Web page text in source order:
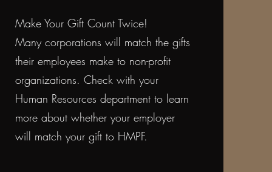
Make Your Gift Count Twice!
Many corporations will match the gifts
their employees make to non-profit
organizations. Check with your
Human Resources department to learn
more about whether your employer
will match your gift to HMPF.